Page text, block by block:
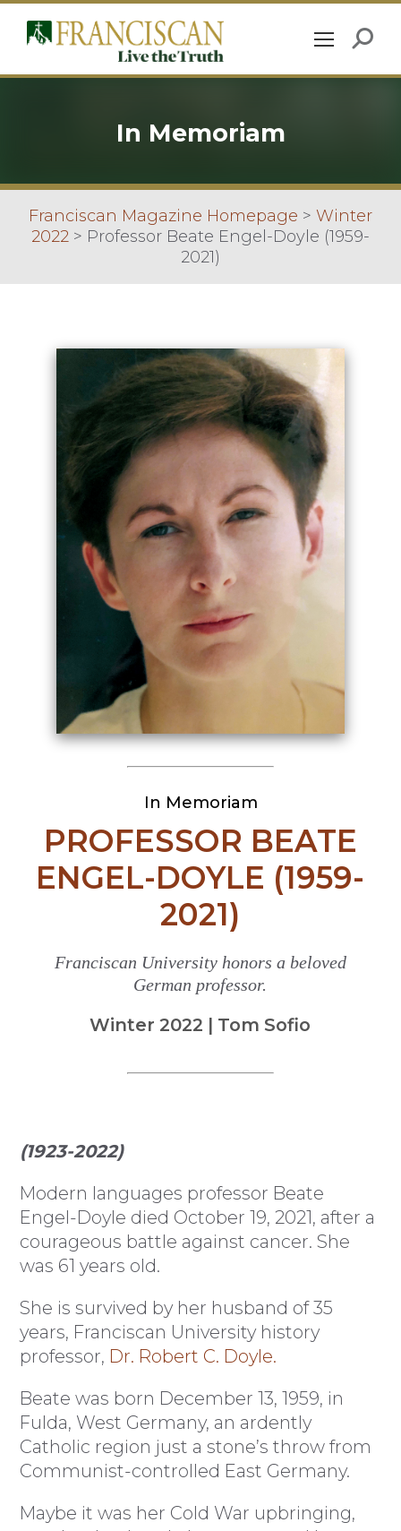
In Memoriam
Franciscan Magazine Homepage > Winter
2022 > Professor Beate Engel-Doyle (1959-
2021)
In Memoriam
PROFESSOR BEATE
ENGEL-DOYLE (1959-
2021)
Franciscan University honors a beloved
German professor.
Winter 2022 | Tom Sofio
(1923-2022)
Modern languages professor Beate
Engel-Doyle died October 19, 2021, after a
courageous battle against cancer. She
was 61 years old.
She is survived by her husband of 35
years, Franciscan University history
professor, Dr. Robert C. Doyle.
Beate was born December 13, 1959, in
Fulda, West Germany, an ardently
Catholic region just a stone’s throw from
Communist-controlled East Germany.
Maybe it was her Cold War upbringing,